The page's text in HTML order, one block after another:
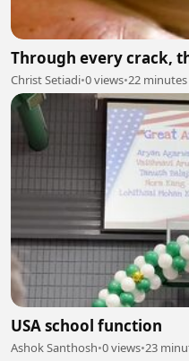
Through every crack,
Christ Setiadi•0 views•22
USA school function
Ashok Santhosh•0 views•23